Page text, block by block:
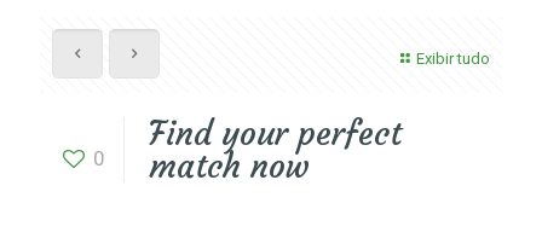
Exibir tudo
0
Find your perfect
match now